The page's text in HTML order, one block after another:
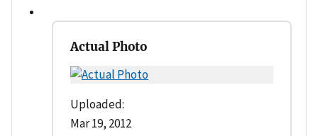
Actual Photo
Uploaded:
Mar 19, 2012